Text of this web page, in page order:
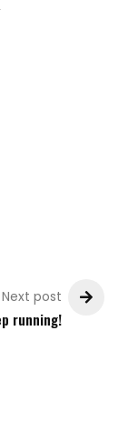
Next post
running!